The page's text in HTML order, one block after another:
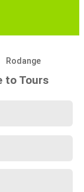
Rodange
to Tours